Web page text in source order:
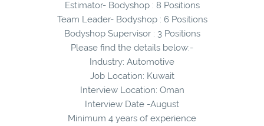
Estimator- Bodyshop : 8 Positions
Team Leader- Bodyshop : 6 Positions
Bodyshop Supervisor : 3 Positions
Please find the details below:-
Industry: Automotive
Job Location: Kuwait
Interview Location: Oman
Interview Date -August
Minimum 4 years of experience